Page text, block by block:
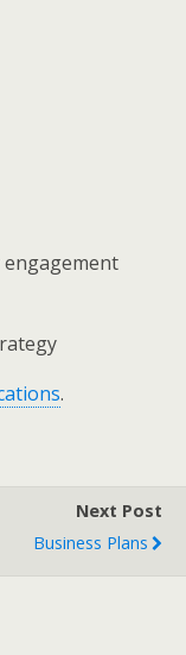
engagement
.
Next Post
Business Plans